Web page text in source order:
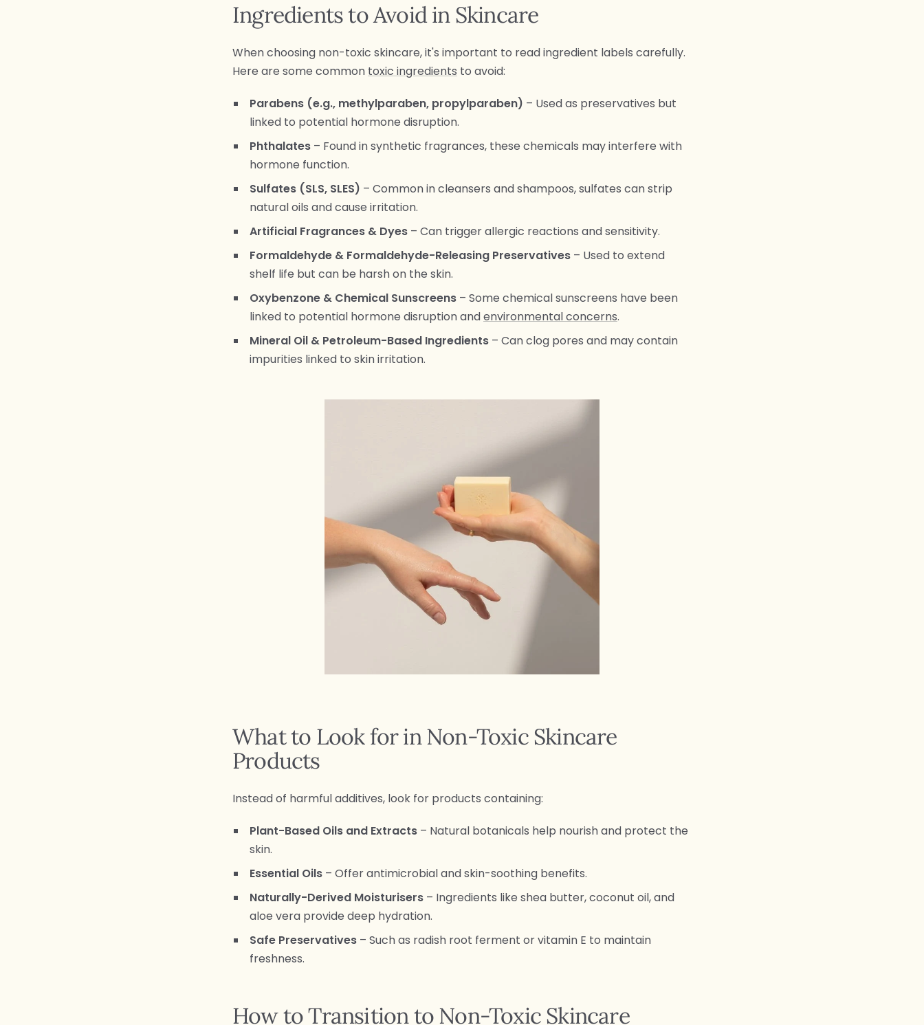
Ingredients to Avoid in Skincare
When choosing non-toxic skincare, it's important to read ingredient labels carefully.
Here are some common toxic ingredients to avoid:
Parabens (e.g., methylparaben, propylparaben) – Used as preservatives but
linked to potential hormone disruption.
Phthalates – Found in synthetic fragrances, these chemicals may interfere with
hormone function.
Sulfates (SLS, SLES) – Common in cleansers and shampoos, sulfates can strip
natural oils and cause irritation.
Artificial Fragrances & Dyes – Can trigger allergic reactions and sensitivity.
Formaldehyde & Formaldehyde-Releasing Preservatives – Used to extend
shelf life but can be harsh on the skin.
Oxybenzone & Chemical Sunscreens – Some chemical sunscreens have been
linked to potential hormone disruption andenvironmental concerns.
Mineral Oil & Petroleum-Based Ingredients – Can clog pores and may contain
impurities linked to skin irritation.
What to Look for in Non-Toxic Skincare
Products
Instead of harmful additives, look for products containing:
Plant-Based Oils and Extracts – Natural botanicals help nourish and protect the
skin.
Essential Oils – Offer antimicrobial and skin-soothing benefits.
Naturally-Derived Moisturisers – Ingredients like shea butter, coconut oil, and
aloe vera provide deep hydration.
Safe Preservatives – Such as radish root ferment or vitamin E to maintain
freshness.
How to Transition to Non-Toxic Skincare